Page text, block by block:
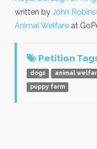
written by John
Animal Welfare at
Petition
dogs animal
puppy farm